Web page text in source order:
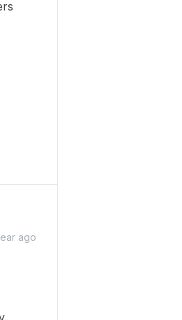
ago